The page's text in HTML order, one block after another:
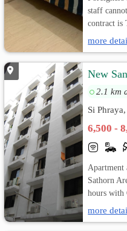
staff
contract is
more
New
2.1 km
Si
6,500 -
Sathorn
hours with
more